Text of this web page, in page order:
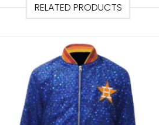
RELATED PRODUCTS